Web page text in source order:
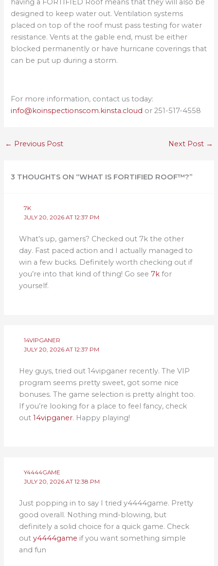
having a FORTIFIED Roof means that they will also be
designed to keep water out. Ventilation systems
placed on top of the roof must pass testing for water
resistance. Vents at the gable end, must be either
blocked permanently or have hurricane coverings that
can be put up during a storm.
For more information, contact us today:
info@koinspectionscom.kinsta.cloud or 251-517-4558
← Previous Post Next Post →
3 THOUGHTS ON “WHAT IS FORTIFIED ROOF™?”
7K
JULY 20, 2026 AT 12:37 PM
What’s up, gamers? Checked out 7k the other
day. Fast paced action and I actually managed to
win a few bucks. Definitely worth checking out if
you’re into that kind of thing! Go see7k for
yourself.
14VIPGANER
JULY 20, 2026 AT 12:37 PM
Hey guys, tried out 14vipganer recently. The VIP
program seems pretty sweet, got some nice
bonuses. The game selection is pretty alright too.
If you’re looking for a place to feel fancy, check
out14vipganer. Happy playing!
Y4444GAME
JULY 20, 2026 AT 12:38 PM
Just popping in to say I tried y4444game. Pretty
good overall. Nothing mind-blowing, but
definitely a solid choice for a quick game. Check
outy4444game if you want something simple
and fun